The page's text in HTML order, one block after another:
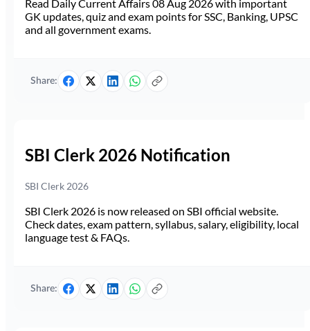
Read Daily Current Affairs 08 Aug 2026 with important
GK updates, quiz and exam points for SSC, Banking, UPSC
and all government exams.
Share:
SBI Clerk 2026 Notification
SBI Clerk 2026
SBI Clerk 2026 is now released on SBI official website.
Check dates, exam pattern, syllabus, salary, eligibility, local
language test & FAQs.
Share: